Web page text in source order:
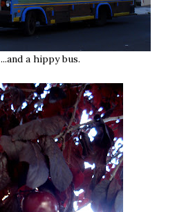
...and a hippy bus.